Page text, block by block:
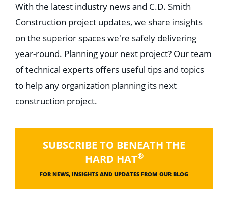
With the latest industry news and C.D. Smith
Construction project updates, we share insights
on the superior spaces we're safely delivering
year-round. Planning your next project? Our team
of technical experts offers useful tips and topics
to help any organization planning its next
construction project.
SUBSCRIBE TO BENEATH THE
HARD HAT®
FOR NEWS, INSIGHTS AND UPDATES FROM OUR BLOG